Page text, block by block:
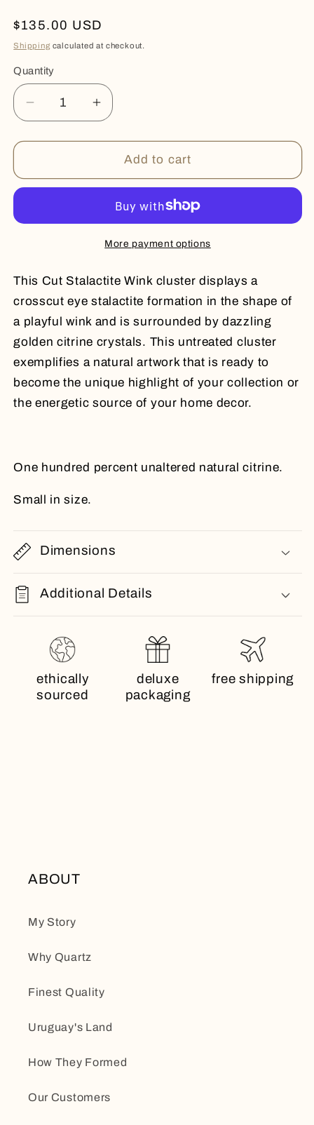
Regular
price
$135.00 USD
Shipping calculated at checkout.
Quantity
Quantity
Decrease
quantity
for
WINK
Increase
quantity
for
STALACTITE
WINK
Add to cart
More payment options
This Cut Stalactite Wink cluster displays a
crosscut eye stalactite formation in the shape of
a playful wink and is surrounded by dazzling
golden citrine crystals. This untreated cluster
exemplifies a natural artwork that is ready to
become the unique highlight of your collection or
the energetic source of your home decor.
One hundred percent unaltered natural citrine.
Small in size.
Dimensions
Additional Details
ethically
sourced
deluxe
packaging
free shipping
ABOUT
My Story
Why Quartz
Finest Quality
Uruguay's Land
How They Formed
Our Customers